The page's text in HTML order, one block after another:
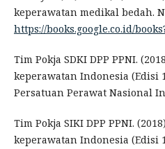
keperawatan medikal bedah.
https://books.google.co.id/
Tim Pokja SDKI DPP PPNI.
keperawatan Indonesia (Edisi
Persatuan Perawat Nasional
Tim Pokja SIKI DPP PPNI.
keperawatan Indonesia (Edisi